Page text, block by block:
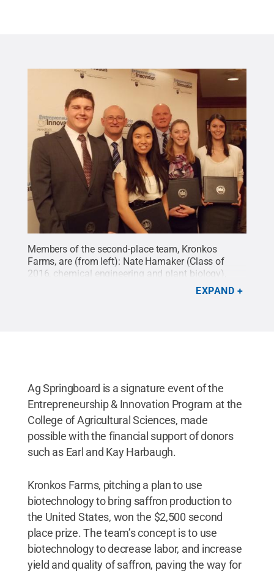
Members of the second-place team, Kronkos
Farms, are (from left): Nate Hamaker (Class of
2016, chemical engineering and plant biology),
Tina Shing Li Lai (master of science student, plant
EXPAND
Ag Springboard is a signature event of the
Entrepreneurship & Innovation Program at the
College of Agricultural Sciences, made
possible with the financial support of donors
such as Earl and Kay Harbaugh.
Kronkos Farms, pitching a plan to use
biotechnology to bring saffron production to
the United States, won the $2,500 second
place prize. The team’s concept is to use
biotechnology to decrease labor, and increase
yield and quality of saffron, paving the way for